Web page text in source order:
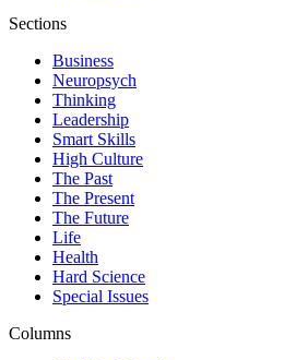
Sections
Business
Neuropsych
Thinking
Leadership
Smart Skills
High Culture
The Past
The Present
The Future
Life
Health
Hard Science
Special Issues
Columns